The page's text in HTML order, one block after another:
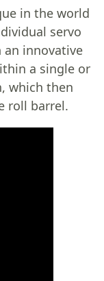
in the world
servo
innovative
a single or
which then
roll barrel.